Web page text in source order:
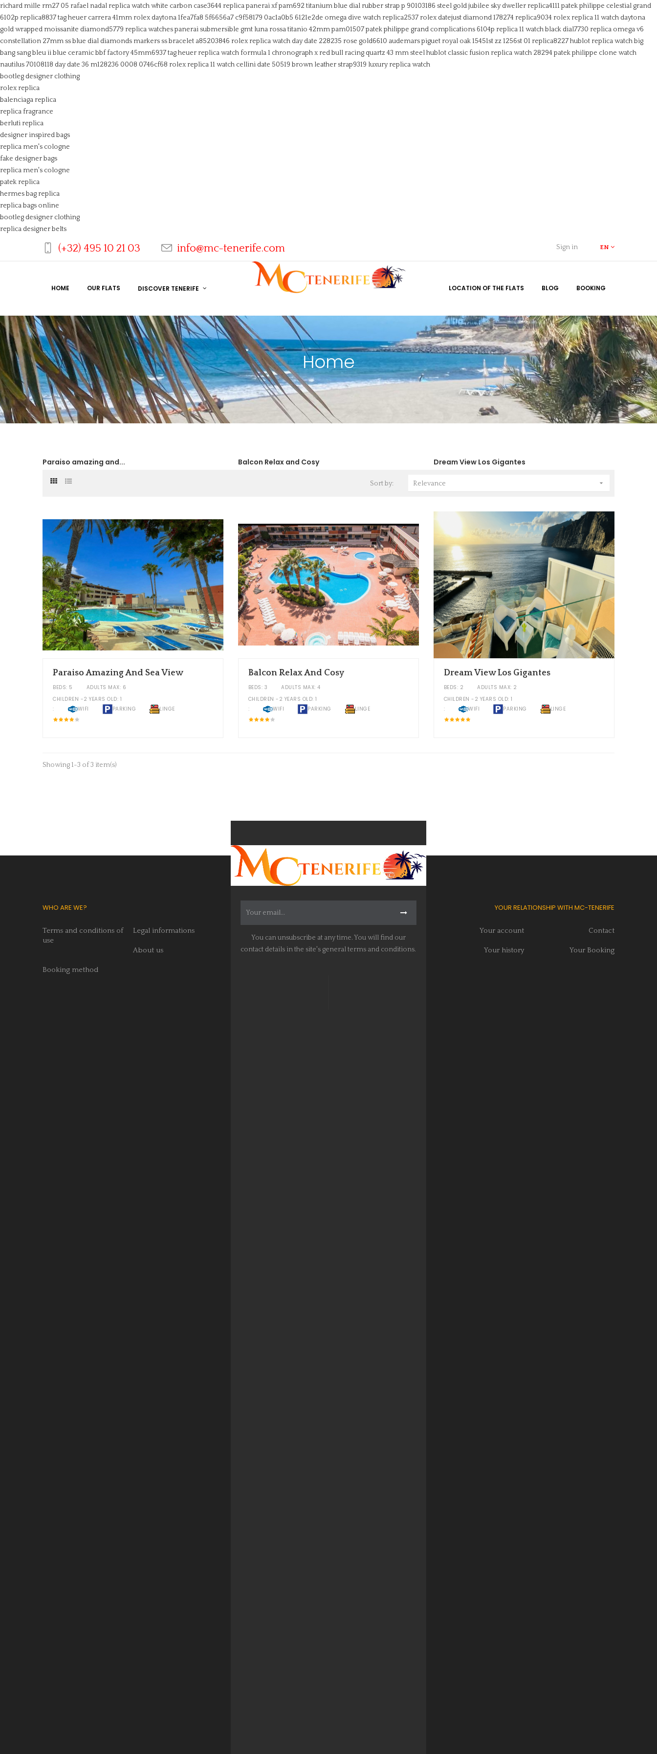
richard mille rm27 05 rafael nadal replica watch white carbon case3644 replica panerai xf pam692 titanium blue dial rubber strap p 90103186 steel gold jubilee sky dweller replica4111patek philippe celestial grand
6102p replica8837tag heuer carrera 41mm rolex daytona 1fea7fa8 5f6656a7 c9f58179 0ac1a0b5 6121e2de omega dive watch replica2537 rolex datejust diamond 178274 replica9034 rolex replica 11 watch daytona
gold wrapped moissanite diamond5779 replica watches panerai submersible gmt luna rossa titanio 42mm pam01507patek philippe grand complications 6104p replica 11 watch black dial7730 replica omega v6
constellation 27mm ss blue dial diamonds markers ss bracelet a85203846 rolex replica watch day date 228235 rose gold6610 audemars piguet royal oak 15451st zz 1256st 01 replica8227hublot replica watch big
bang sang bleu ii blue ceramic bbf factory 45mm6937tag heuer replica watch formula 1 chronograph x red bull racing quartz 43 mm steelhublot classic fusion replica watch 28294 patek philippe clone watch
nautilus 70108118 day date 36 m128236 0008 0746cf68 rolex replica 11 watch cellini date 50519 brown leather strap9319 luxury replica watch
bootleg designer clothing
rolex replica
balenciaga replica
replica fragrance
berluti replica
designer inspired bags
replica men's cologne
fake designer bags
replica men's cologne
patek replica
hermes bag replica
replica bags online
bootleg designer clothing
replica designer belts
(+32) 495 10 21 03 info@mc-tenerife.com EN
Sign in
HOME OUR FLATS DISCOVER TENERIFE LOCATION OF THE FLATS BLOG BOOKING
Home
Home
Paraiso amazing and... Balcon Relax and Cosy Dream View Los Gigantes
Sort by: Relevance 
Paraiso Amazing And Sea View
BEDS: 5
ADULTS MAX: 6
CHILDREN -2 YEARS OLD: 1
:
WIFI PARKING LINGE
Balcon Relax And Cosy
BEDS: 3
ADULTS MAX: 4
CHILDREN -2 YEARS OLD: 1
:
WIFI PARKING LINGE
Dream View Los Gigantes
BEDS: 2
ADULTS MAX: 2
CHILDREN -2 YEARS OLD: 1
:
WIFI PARKING LINGE
Showing 1-3 of 3 item(s)
WHO ARE WE?
Terms and conditions of
use
Legal informations
About us
Booking method
You can unsubscribe at any time. You will find our
contact details in the site's general terms and conditions.
YOUR RELATIONSHIP WITH MC-TENERIFE
Your account Contact
Your history Your Booking